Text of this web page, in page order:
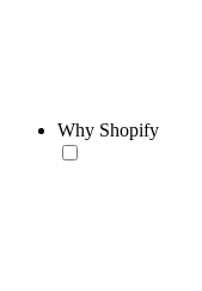
Why Shopify